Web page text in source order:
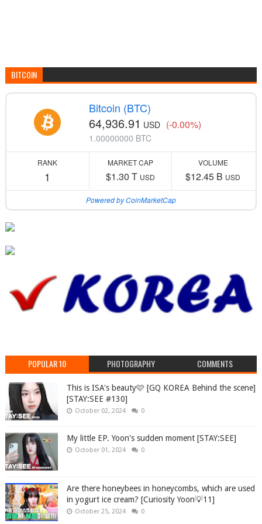
BITCOIN
Bitcoin (BTC)
64,936.91 USD (-0.00%)
1.00000000 BTC
RANK
1
MARKET CAP
$1.30 T USD
VOLUME
$12.45 B USD
Powered by CoinMarketCap
POPULAR 10 PHOTOGRAPHY COMMENTS
This is ISA's beauty🩷 [GQ KOREA Behind the scene]
[STAY:SEE #130]
October 02, 2024 0
My little EP. Yoon's sudden moment [STAY:SEE]
October 01, 2024 0
Are there honeybees in honeycombs, which are used
in yogurt ice cream? [Curiosity Yoon💡11]
October 25, 2024 0